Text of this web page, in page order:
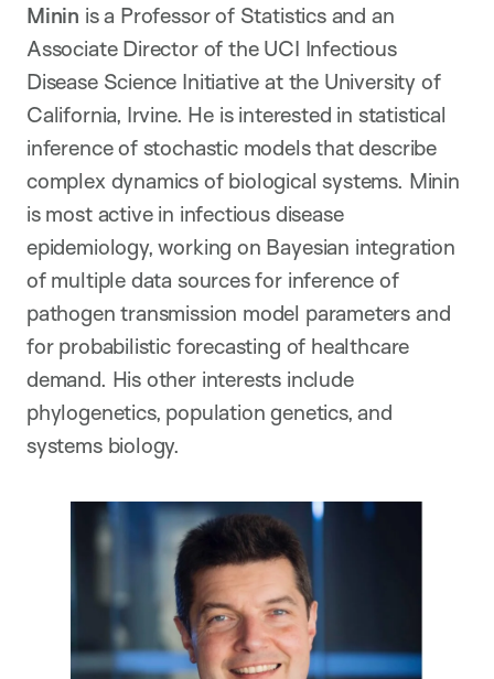
Minin is a Professor of Statistics and an
Associate Director of the UCI Infectious
Disease Science Initiative at the University of
California, Irvine. He is interested in statistical
inference of stochastic models that describe
complex dynamics of biological systems. Minin
is most active in infectious disease
epidemiology, working on Bayesian integration
of multiple data sources for inference of
pathogen transmission model parameters and
for probabilistic forecasting of healthcare
demand. His other interests include
phylogenetics, population genetics, and
systems biology.